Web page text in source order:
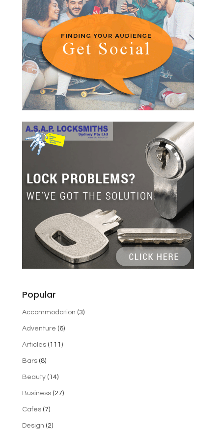
Popular
Accommodation (3)
Adventure (6)
Articles(111)
Bars(8)
Beauty(14)
Business(27)
Cafes(7)
Design (2)